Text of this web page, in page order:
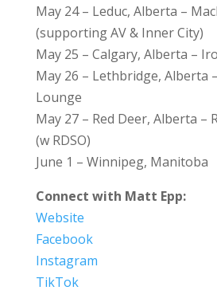
May 24 – Leduc, Alberta –
(supporting AV & Inner City)
May 25 – Calgary, Alberta –
May 26 – Lethbridge, Alberta
Lounge
May 27 – Red Deer, Alberta –
(w RDSO)
June 1 – Winnipeg, Manitoba
Connect with Matt Epp:
Website
Facebook
Instagram
TikTok